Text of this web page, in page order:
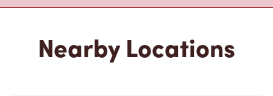
Nearby Locations